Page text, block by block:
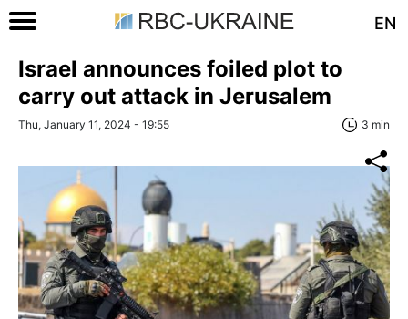
EN
Israel announces foiled plot to
carry out attack in Jerusalem
Thu, January 11, 2024 - 19:55 3 min